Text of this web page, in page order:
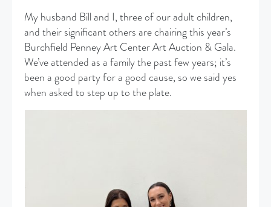
My husband Bill and I, three of our adult children,
and their significant others are chairing this year’s
Burchfield Penney Art Center Art Auction & Gala.
We’ve attended as a family the past few years; it’s
been a good party for a good cause, so we said yes
when asked to step up to the plate.